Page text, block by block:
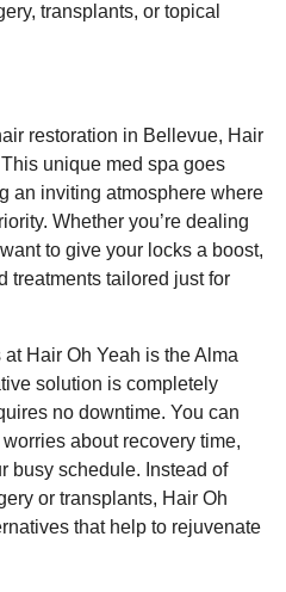
transplants, or topical
restoration in Bellevue, Hair
unique med spa goes
an inviting atmosphere where
Whether you’re dealing
to give your locks a boost,
treatments tailored just for
Hair Oh Yeah is the Alma
solution is completely
no downtime. You can
about recovery time,
busy schedule. Instead of
or transplants, Hair Oh
that help to rejuvenate